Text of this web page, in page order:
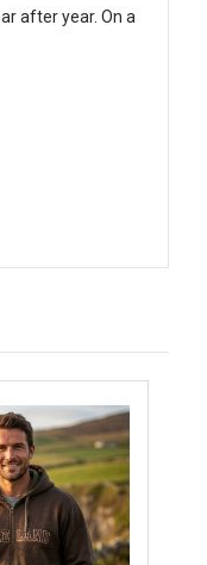
after year. On a